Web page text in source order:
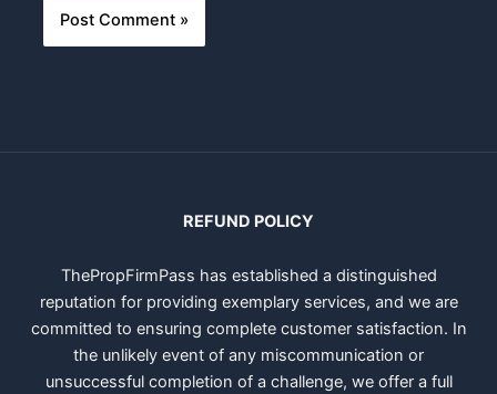
REFUND POLICY
ThePropFirmPass has established a distinguished
reputation for providing exemplary services, and we are
committed to ensuring complete customer satisfaction. In
the unlikely event of any miscommunication or
unsuccessful completion of a challenge, we offer a full